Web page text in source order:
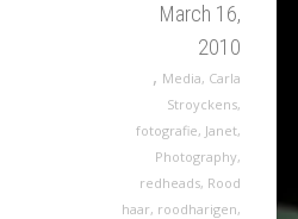
March 16,
2010
, Media, Carla
Stroyckens,
fotografie, Janet,
Photography,
redheads, Rood
haar, roodharigen,